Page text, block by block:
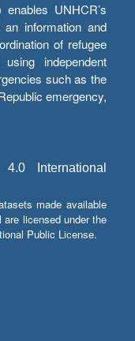
UNHCR’s
an information and
of refugee
independent
such as the
emergency,
International
made available
are licensed under the
Public License.